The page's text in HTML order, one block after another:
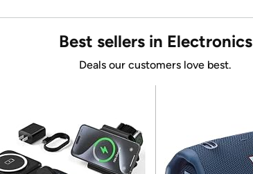
Best sellers in Electronics
Deals our customers love best.